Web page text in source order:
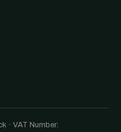
· VAT Number: